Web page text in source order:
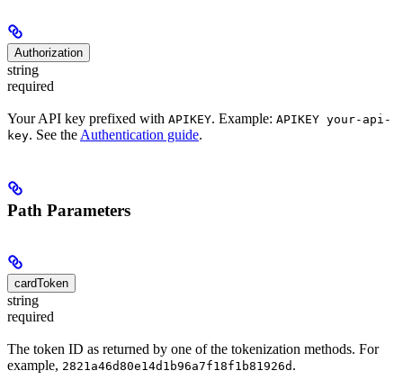
Authorization
string
required
Your API key prefixed with APIKEY. Example: APIKEY your-api-
key. See the Authentication guide.
Path Parameters
cardToken
string
required
The token ID as returned by one of the tokenization methods. For
example, 2821a46d80e14d1b96a7f18f1b81926d .